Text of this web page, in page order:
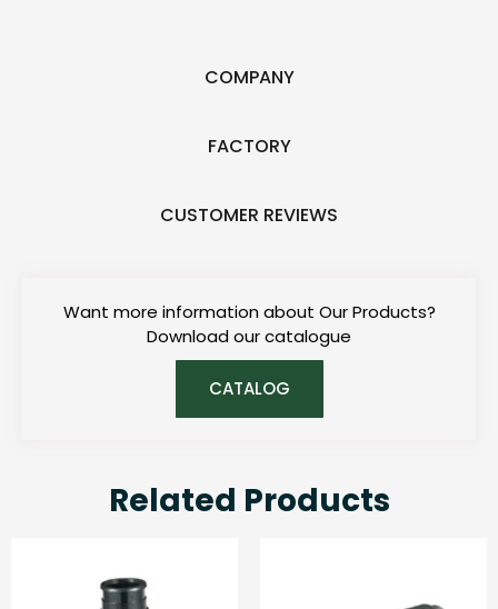
COMPANY
FACTORY
CUSTOMER REVIEWS
Want more information about Our Products?
Download our catalogue
CATALOG
Related Products